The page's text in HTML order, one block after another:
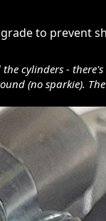
to prevent
cylinders -
(no sparkie).